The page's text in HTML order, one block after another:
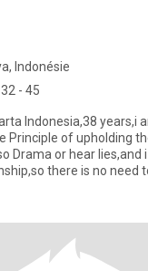
Indonésie
- 45
Indonesia,38 years,i
Principle of upholding
Drama or hear lies,and
there is no need